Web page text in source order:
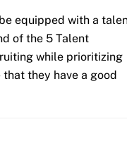
equipped with a
of the 5 Talent
while prioritizing
they have a good